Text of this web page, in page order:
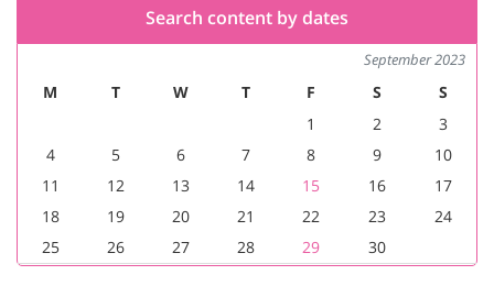
Search content by dates
September 2023
M T W T F S
S
1
2
3
4
5 6 7 8 9
10
11
12 13 14 15 16
17
18
19 20 21 22 23
24
25
26 27 28 29 30